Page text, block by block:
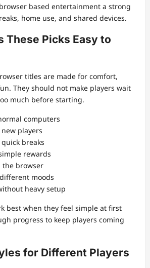
based entertainment a strong
home use, and shared devices.
These Picks Easy to
titles are made for comfort,
They should not make players wait
much before starting.
computers
new players
breaks
rewards
the browser
moods
heavy setup
best when they feel simple at first
progress to keep players coming
for Different Players